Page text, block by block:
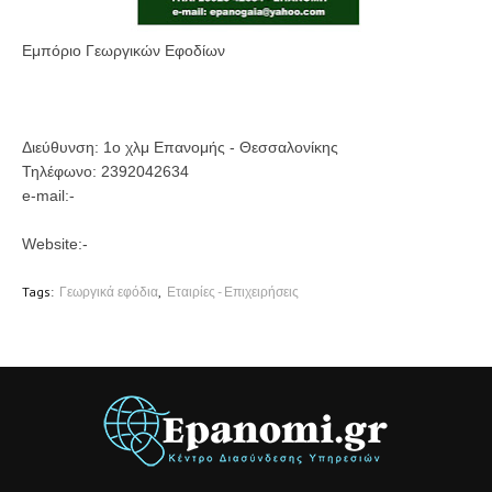
Εμπόριο Γεωργικών Εφοδίων
Διεύθυνση: 1ο χλμ Επανομής - Θεσσαλονίκης
Τηλέφωνο: 2392042634
e-mail:-
Website:-
Tags: Γεωργικά εφόδια Εταιρίες - Επιχειρήσεις